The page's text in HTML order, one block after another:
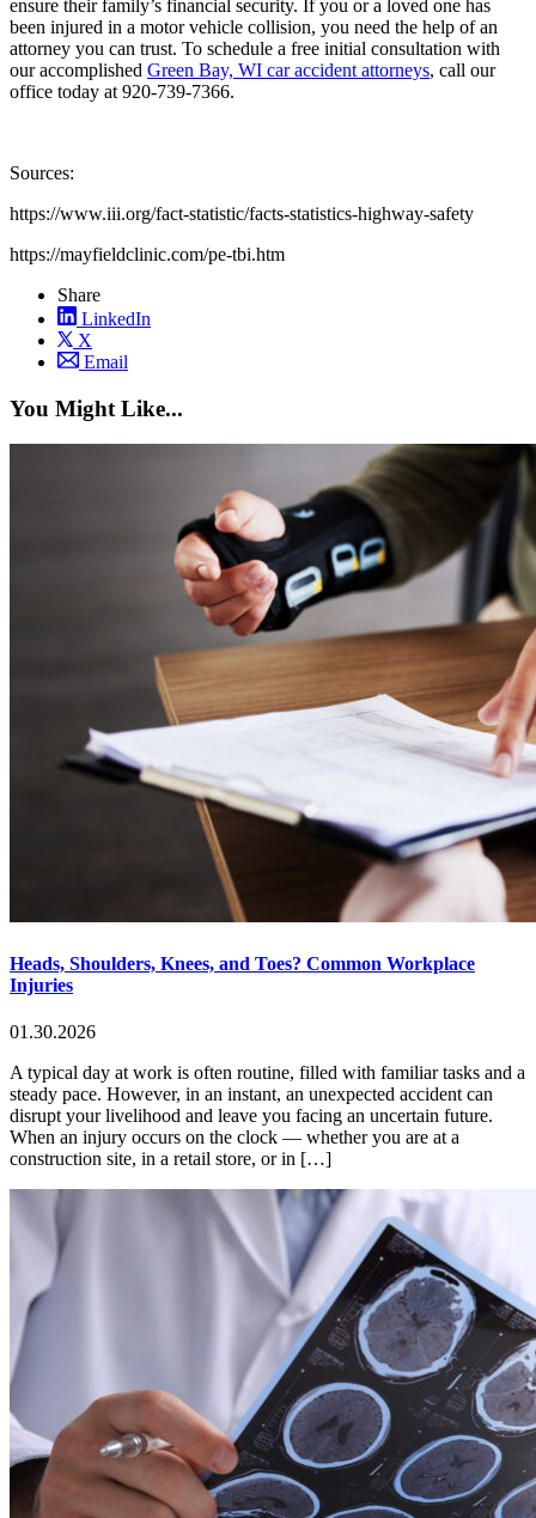
ensure their family’s financial security. If you or a loved one has
been injured in a motor vehicle collision, you need the help of an
attorney you can trust. To schedule a free initial consultation with
our accomplished Green Bay, WI car accident attorneys, call our
office today at 920-739-7366.
Sources:
https://www.iii.org/fact-statistic/facts-statistics-highway-safety
https://mayfieldclinic.com/pe-tbi.htm
Share
LinkedIn
X
Email
You Might Like...
Heads, Shoulders, Knees, and Toes? Common Workplace
Injuries
01.30.2026
A typical day at work is often routine, filled with familiar tasks and a
steady pace. However, in an instant, an unexpected accident can
disrupt your livelihood and leave you facing an uncertain future.
When an injury occurs on the clock — whether you are at a
construction site, in a retail store, or in […]